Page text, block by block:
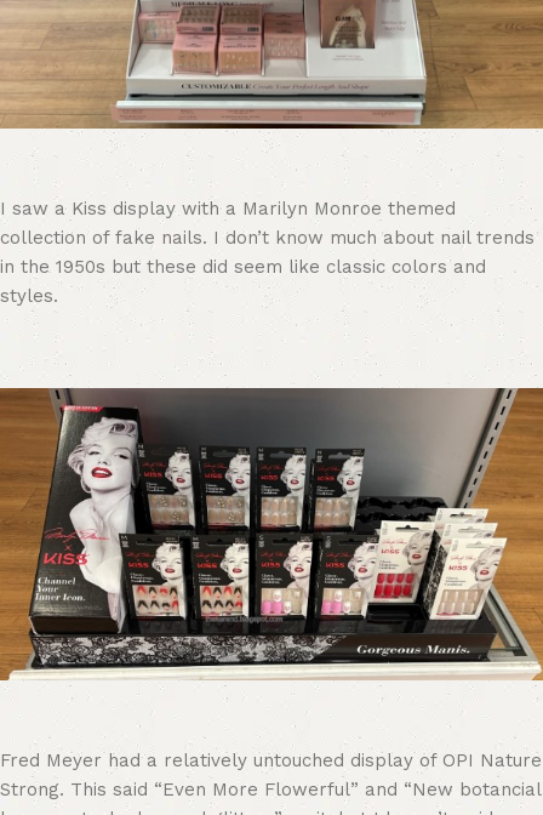
I saw a Kiss display with a Marilyn Monroe themed
collection of fake nails. I don’t know much about nail trends
in the 1950s but these did seem like classic colors and
styles.
Fred Meyer had a relatively untouched display of OPI Nature
Strong. This said “Even More Flowerful” and “New botancial